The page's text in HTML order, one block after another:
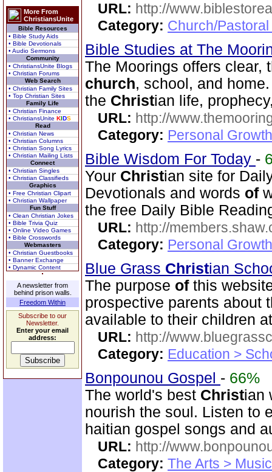
More From
ChristiansUnite
Bible Resources
• Bible Study Aids
• Bible Devotionals
• Audio Sermons
Community
• ChristiansUnite Blogs
• Christian Forums
Web Search
• Christian Family Sites
• Top Christian Sites
Family Life
• Christian Finance
• ChristiansUnite KIDS
Read
• Christian News
• Christian Columns
• Christian Song Lyrics
• Christian Mailing Lists
Connect
• Christian Singles
• Christian Classifieds
Graphics
• Free Christian Clipart
• Christian Wallpaper
Fun Stuff
• Clean Christian Jokes
• Bible Trivia Quiz
• Online Video Games
• Bible Crosswords
Webmasters
• Christian Guestbooks
• Banner Exchange
• Dynamic Content
A newsletter from
behind prison walls.
Freedom Within
Subscribe to our
Newsletter.
Enter your email
address:
URL: http://
Category: Church/
Bible Studies at The
The Moorings offers clear,
church, school, and
the Christian life,
URL: http://
Category: Personal
Bible Wisdom For Today -
Your Christian site for
Devotionals and words of
the free Daily Bible
URL: http://
Category: Personal
Blue Grass Christian
The purpose ofthis
prospective parents about
available to their children
URL: http://
Category: Education >
Bonpounou Gospel - 66%
The world's best Christian
nourish the soul. Listen to
haitian gospel songs and
URL: http://
Category: The Arts > Music